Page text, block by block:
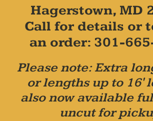
Hagerstown, MD
Call for details or
an order: 301-
Please note: Extra
or lengths up to 16'
also now available
uncut for